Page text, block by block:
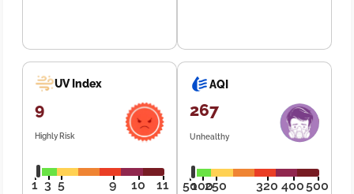
UV Index
9
Highly Risk
1 3 5 9 10 11
AQI
267
Unhealthy
50100250 320 400500